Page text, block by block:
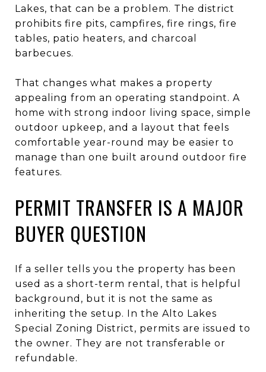
Lakes, that can be a problem. The district
prohibits fire pits, campfires, fire rings, fire
tables, patio heaters, and charcoal
barbecues.
That changes what makes a property
appealing from an operating standpoint. A
home with strong indoor living space, simple
outdoor upkeep, and a layout that feels
comfortable year-round may be easier to
manage than one built around outdoor fire
features.
PERMIT TRANSFER IS A MAJOR
BUYER QUESTION
If a seller tells you the property has been
used as a short-term rental, that is helpful
background, but it is not the same as
inheriting the setup. In the Alto Lakes
Special Zoning District, permits are issued to
the owner. They are not transferable or
refundable.